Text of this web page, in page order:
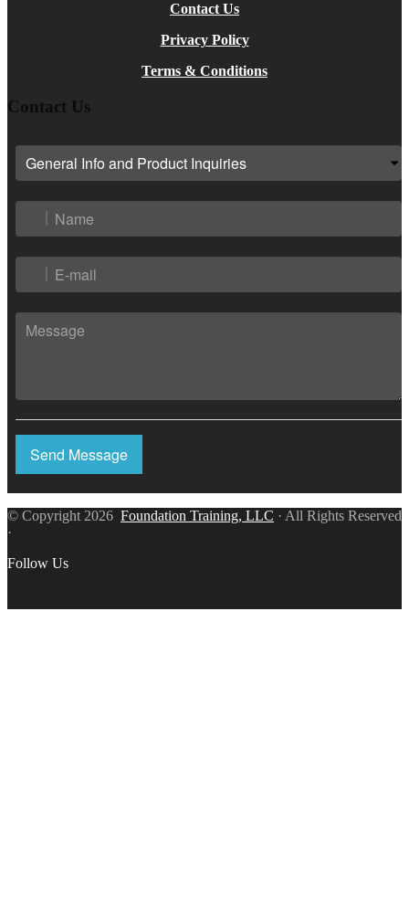
Contact Us
Privacy Policy
Terms & Conditions
Contact Us
Send Message
© Copyright 2026 Foundation Training, LLC · All Rights Reserved
·
Follow Us